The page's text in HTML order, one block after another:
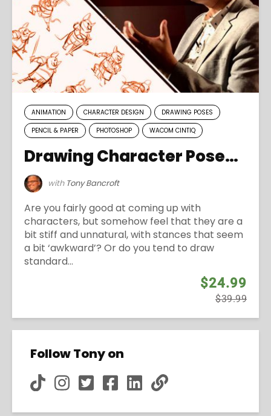
ANIMATION CHARACTER DESIGN
DRAWING POSES
PENCIL & PAPER
PHOTOSHOP WACOM CINTIQ
Drawing Character Poses with Personality
with Tony Bancroft
Are you fairly good at coming up with
characters, but somehow feel that they are a
bit stiff and unnatural, with stances that seem
a bit ‘awkward’? Or do you tend to draw
standard...
$24.99
$39.99
Follow Tony on